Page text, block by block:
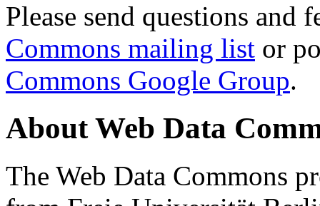
Please send questions and
Commons mailing list or
Commons Google Group.
About Web Data
The Web Data Commons